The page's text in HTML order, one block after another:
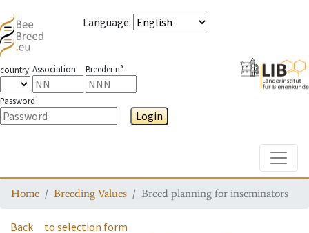
Language:
country Association Breeder n°
Password
Login
Home Breeding Values Breed planning for inseminators
Back to selection form